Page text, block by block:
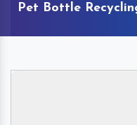
Pet Bottle